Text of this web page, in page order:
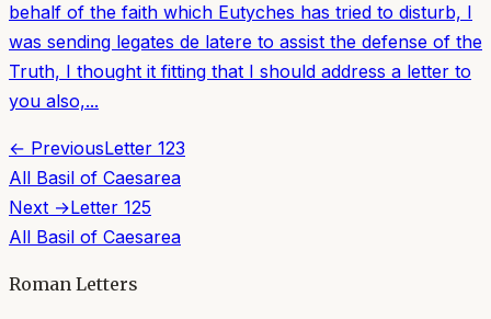
behalf of the faith which Eutyches has tried to disturb, I
was sending legates de latere to assist the defense of the
Truth, I thought it fitting that I should address a letter to
you also,...
← PreviousLetter 123
All Basil of Caesarea
Next →Letter 125
All Basil of Caesarea
Roman Letters